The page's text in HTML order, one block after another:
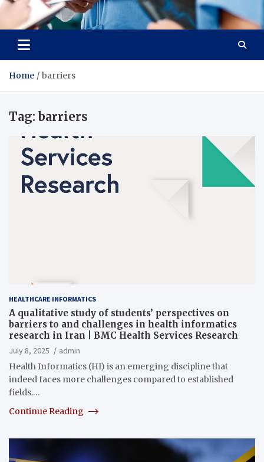
Radiant Hub
At Every Step, We Care for Health
Home barriers
Tag:barriers
HEALTHCARE INFORMATICS
A qualitative study of students’ perspectives on
barriers to and challenges in health informatics
research in Iran | BMC Health Services Research
July 8, 2025
admin
Health Informatics (HI) is an emerging discipline that
indeed faces more challenges compared to established
fields.…
Continue Reading